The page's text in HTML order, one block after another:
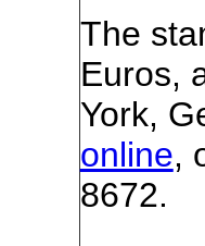
The
Euros,
York,
online,
8672.